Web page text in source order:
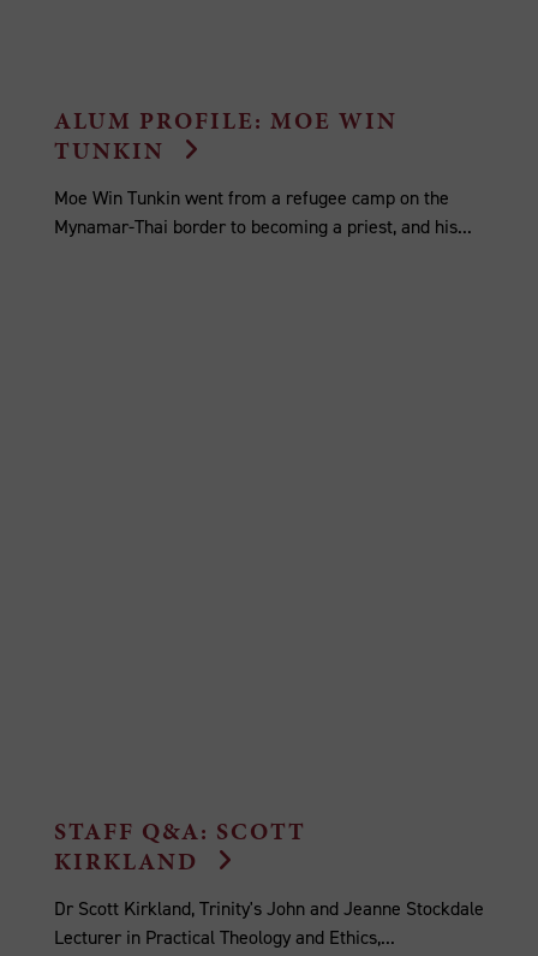
ALUM PROFILE: MOE WIN
TUNKIN
Moe Win Tunkin went from a refugee camp on the
Mynamar-Thai border to becoming a priest, and his...
STAFF Q&A: SCOTT
KIRKLAND
Dr Scott Kirkland, Trinity's John and Jeanne Stockdale
Lecturer in Practical Theology and Ethics,...